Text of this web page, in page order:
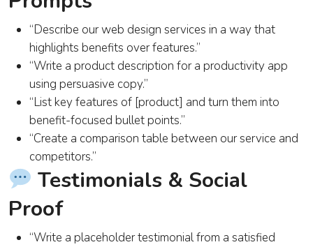
“Describe our web design services in a way that
highlights benefits over features.”
“Write a product description for a productivity app
using persuasive copy.”
“List key features of [product] and turn them into
benefit-focused bullet points.”
“Create a comparison table between our service and
competitors.”
Testimonials & Social
Proof
“Write a placeholder testimonial from a satisfied